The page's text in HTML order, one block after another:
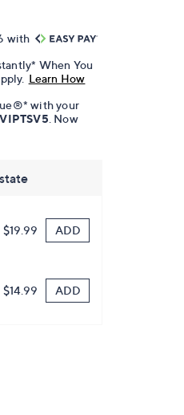
with
When You
Learn How
with your
VIPTSV5 . Now
$19.99 ADD
$14.99 ADD